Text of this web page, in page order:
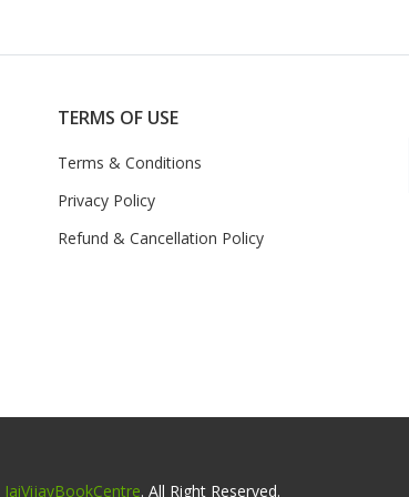
TERMS OF USE
Terms & Conditions
Privacy Policy
Refund & Cancellation Policy
JaiVijayBookCentre. All Right Reserved.